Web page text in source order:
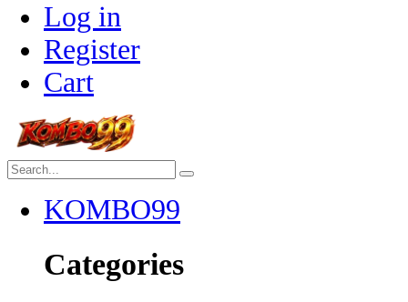
Log in
Register
Cart
KOMBO99
Categories